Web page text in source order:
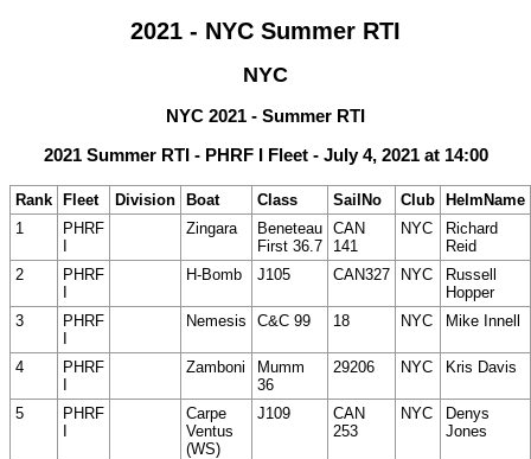
2021 - NYC Summer RTI
NYC
NYC 2021 - Summer RTI
2021 Summer RTI - PHRF I Fleet - July 4, 2021 at 14:00
Rank Fleet Division Boat Class SailNo Club HelmName
1
PHRF
I
Zingara
Beneteau
First 36.7
CAN
141
NYC
Richard
Reid
2
PHRF
I
H-Bomb J105 CAN327 NYC
Russell
Hopper
3
PHRF
I
Nemesis C&C 99 18 NYC Mike Innell
4
PHRF
I
Zamboni
Mumm
36
29206 NYC Kris Davis
5
PHRF
I
Carpe
Ventus
(WS)
J109
CAN
253
NYC
Denys
Jones